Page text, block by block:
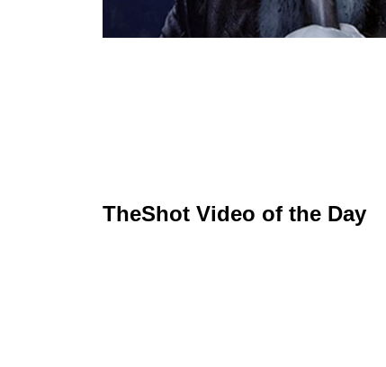
TheShot Video of the Day